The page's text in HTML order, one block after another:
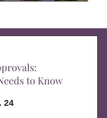
to Know
24